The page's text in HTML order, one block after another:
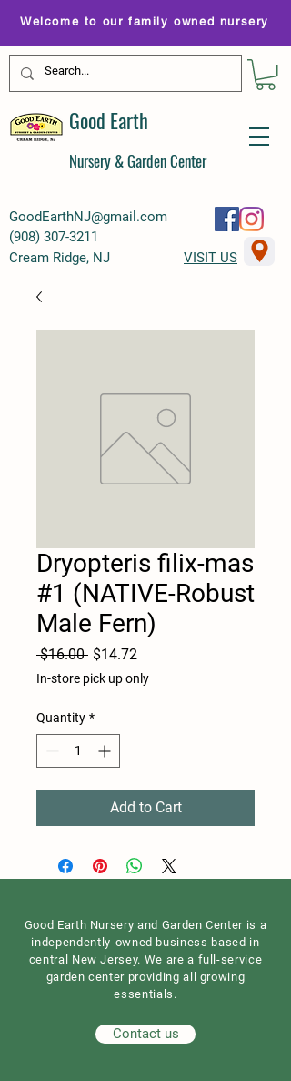
GoodEarthNJ@gmail.com
(908) 307-3211
Welcome to our family owned nursery
Good Earth
Nursery & Garden Center
Cream Ridge, NJ VISIT US
Dryopteris filix-mas
#1 (NATIVE-Robust
Male Fern)
$16.00 Regular
Price
$14.72
Price
In-store pick up only
Quantity *
Add to Cart
Good Earth Nursery and Garden Center is a
independently-owned business based in
central New Jersey. We are a full-service
garden center providing all growing
essentials.
Contact us